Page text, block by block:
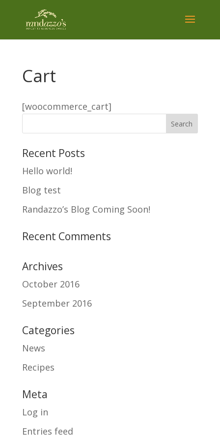
Cart
[woocommerce_cart]
Recent Posts
Hello world!
Blog test
Randazzo’s Blog Coming Soon!
Recent Comments
Archives
October 2016
September 2016
Categories
News
Recipes
Meta
Log in
Entries feed